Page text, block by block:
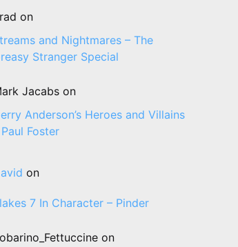
on
and Nightmares – The
Stranger Special
Jacabs on
Anderson’s Heroes and Villains
Foster
on
7 In Character – Pinder
on